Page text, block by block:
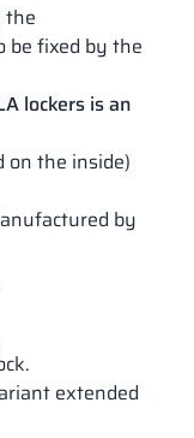
the
be fixed by the
lockers is an
on the inside)
by
extended